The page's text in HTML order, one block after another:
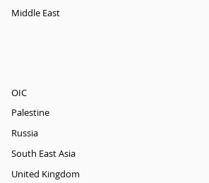
Middle East
OIC
Palestine
Russia
South East Asia
United Kingdom